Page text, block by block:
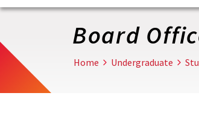
Board
Home Undergraduate